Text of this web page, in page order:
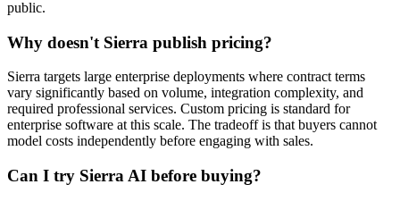
public.
Why doesn't Sierra publish pricing?
Sierra targets large enterprise deployments where contract terms
vary significantly based on volume, integration complexity, and
required professional services. Custom pricing is standard for
enterprise software at this scale. The tradeoff is that buyers cannot
model costs independently before engaging with sales.
Can I try Sierra AI before buying?